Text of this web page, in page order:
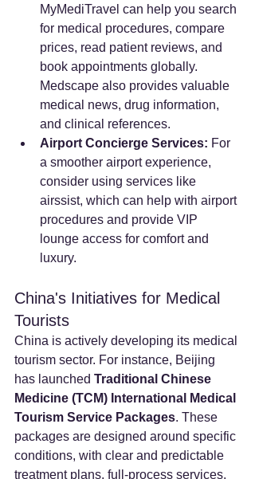
MyMediTravel can help you search
for medical procedures, compare
prices, read patient reviews, and
book appointments globally.
Medscape also provides valuable
medical news, drug information,
and clinical references.
Airport Concierge Services: For
a smoother airport experience,
consider using services like
airssist, which can help with airport
procedures and provide VIP
lounge access for comfort and
luxury.
China's Initiatives for Medical
Tourists
China is actively developing its medical
tourism sector. For instance, Beijing
has launched Traditional Chinese
Medicine (TCM) International Medical
Tourism Service Packages. These
packages are designed around specific
conditions, with clear and predictable
treatment plans, full-process services,